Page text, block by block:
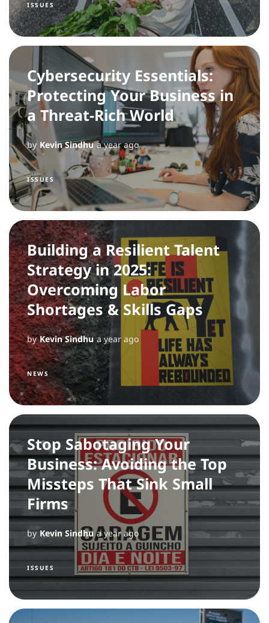
ISSUES
Cybersecurity Essentials:
Protecting Your Business in
a Threat-Rich World
by Kevin Sindhu a year ago
ISSUES
Building a Resilient Talent
Strategy in 2025:
Overcoming Labor
Shortages & Skills Gaps
by Kevin Sindhu a year ago
NEWS
Stop Sabotaging Your
Business: Avoiding the Top
Missteps That Sink Small
Firms
by Kevin Sindhu a year ago
ISSUES